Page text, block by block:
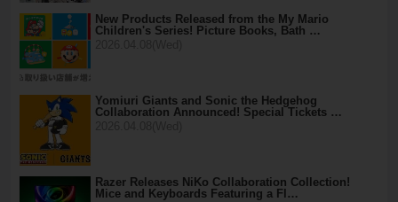
New Products Released from the My Mario
Children's Series! Picture Books, Bath …
Yomiuri Giants and Sonic the Hedgehog
Collaboration Announced! Special Tickets …
Razer Releases NiKo Collaboration Collection!
Mice and Keyboards Featuring a Fl…